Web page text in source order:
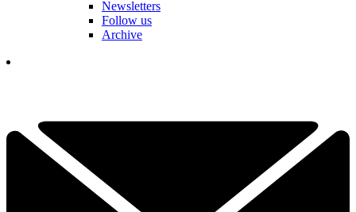
Newsletters
Follow us
Archive